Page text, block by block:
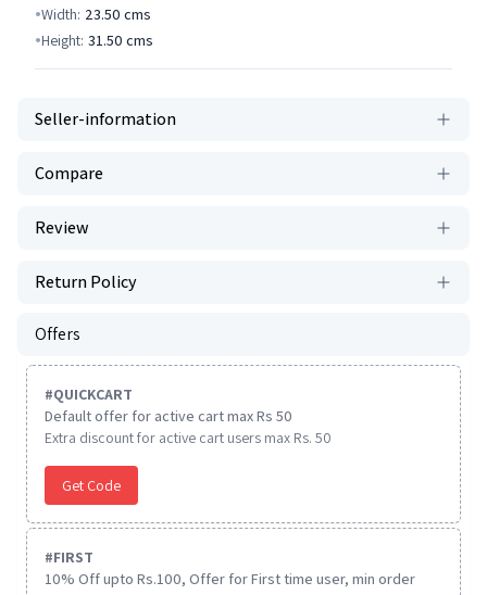
Width: 23.50 cms
Height: 31.50 cms
Seller-information
Compare
Review
Return Policy
Offers
#QUICKCART
Default offer for active cart max Rs 50
Extra discount for active cart users max Rs. 50
Get Code
#FIRST
10% Off upto Rs.100, Offer for First time user, min order